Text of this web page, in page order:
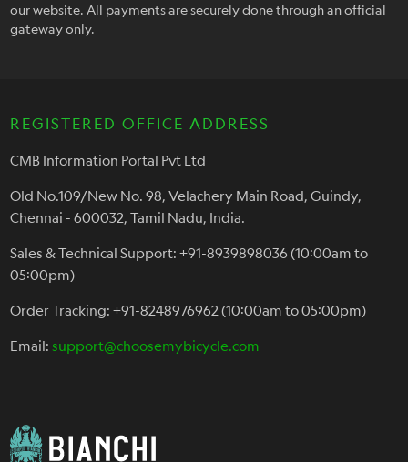
our website. All payments are securely done through an official
gateway only.
REGISTERED OFFICE ADDRESS
CMB Information Portal Pvt Ltd
Old No.109/New No. 98, Velachery Main Road, Guindy,
Chennai - 600032, Tamil Nadu, India.
Sales & Technical Support: +91-8939898036 (10:00am to
05:00pm)
Order Tracking: +91-8248976962 (10:00am to 05:00pm)
Email:support@choosemybicycle.com